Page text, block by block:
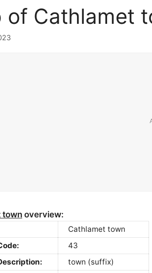
of Cathlamet
town overview:
Cathlamet town
43
town (suffix)